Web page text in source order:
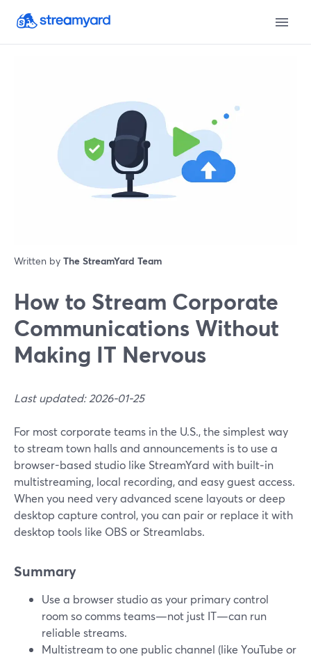
Written by The StreamYard Team
How to Stream Corporate
Communications Without
Making IT Nervous
Last updated: 2026-01-25
For most corporate teams in the U.S., the simplest way
to stream town halls and announcements is to use a
browser-based studio like StreamYard with built‑in
multistreaming, local recording, and easy guest access.
When you need very advanced scene layouts or deep
desktop capture control, you can pair or replace it with
desktop tools like OBS or Streamlabs.
Summary
Use a browser studio as your primary control
room so comms teams—not just IT—can run
reliable streams.
Multistream to one public channel (like YouTube or